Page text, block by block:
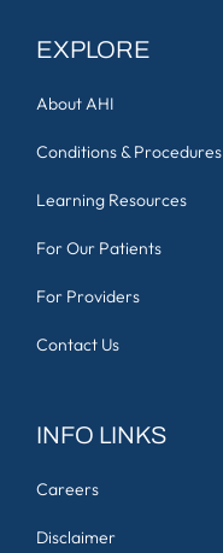
EXPLORE
About AHI
Conditions & Procedures
Learning Resources
For Our Patients
For Providers
Contact Us
INFO LINKS
Careers
Disclaimer